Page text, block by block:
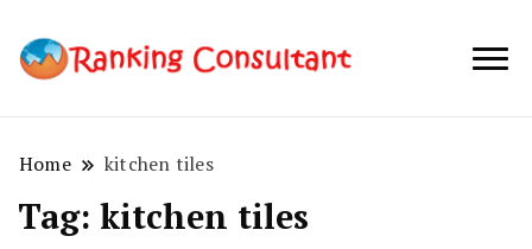
company in
Home kitchen tiles
Tag: kitchen tiles